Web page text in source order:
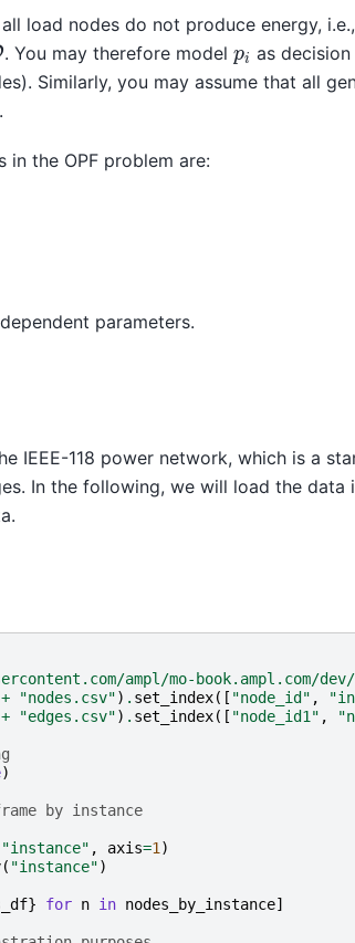
load nodes do not produce energy, i.e.,
. You may therefore model pi as
Similarly, you may assume that all
.
in the OPF problem are:
parameters.
IEEE-118 power network, which is a
In the following, we will load the
ampl/mo-book.ampl.com/
+ "nodes.csv") . set_index([ "node_id" ,
+ "edges.csv") . set_index([ "node_id1" ,
)
by instance
"instance" , axis=1 )
( "instance")
} for n in nodes_by_instance]